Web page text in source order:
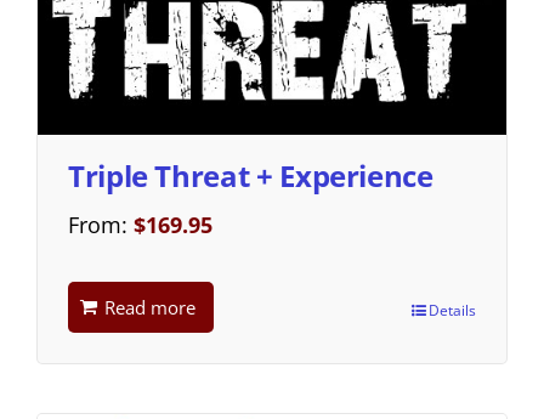
Triple Threat + Experience
From: $169.95
Read more Details